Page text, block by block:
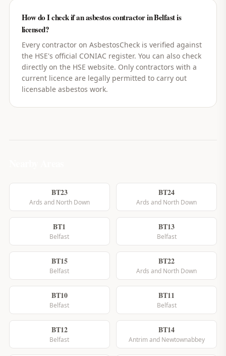
How do I check if an asbestos contractor in Belfast is
licensed?
Every contractor on AsbestosCheck is verified against
the HSE's official CONIAC register. You can also check
directly on the HSE website. Only contractors with a
current licence are legally permitted to carry out
licensable asbestos work.
BT23
Ards and North Down
BT24
Ards and North Down
BT1
Belfast
BT13
Belfast
BT15
Belfast
BT22
Ards and North Down
BT10
Belfast
BT11
Belfast
BT12
Belfast
BT14
Antrim and Newtownabbey